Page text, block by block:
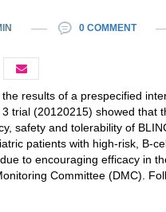
0 COMMENT
results of a prespecified
trial (20120215) showed that
safety and tolerability of
patients with high-risk, B-
to encouraging efficacy in
Committee (DMC).